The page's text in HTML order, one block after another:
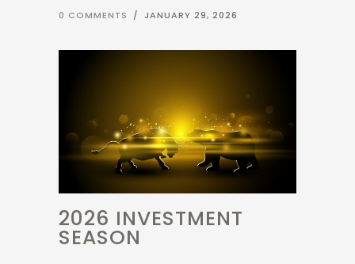
2026 INVESTMENT
SEASON
0 COMMENTS /